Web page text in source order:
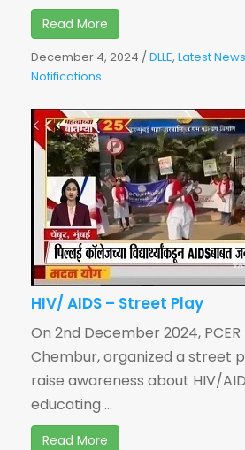
Read More
December 4, 2024 /DLLE, Latest News
Notifications
HIV/ AIDS – Street Play
On 2nd December 2024,
Chembur, organized a street
raise awareness about HIV/
educating ...
Read More